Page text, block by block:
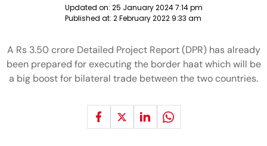
Updated on: 25 January 2024 7:14 pm
Published at: 2 February 2022 9:33 am
A Rs 3.50 crore Detailed Project Report (DPR) has already
been prepared for executing the border haat which will be
a big boost for bilateral trade between the two countries.